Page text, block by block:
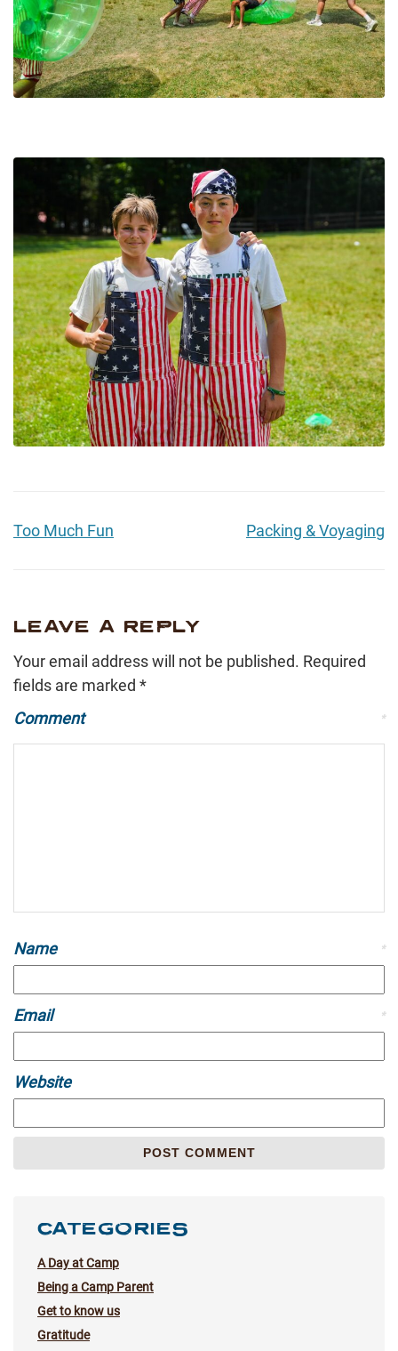
Too Much Fun Packing & Voyaging
LEAVE A REPLY
Your email address will not be published. Required
fields are marked *
Comment
*
Name *
Email *
Website
CATEGORIES
A Day at Camp
Being a Camp Parent
Get to know us
Gratitude